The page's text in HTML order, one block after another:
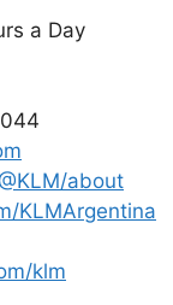
a Day
about
KLMArgentina
klm